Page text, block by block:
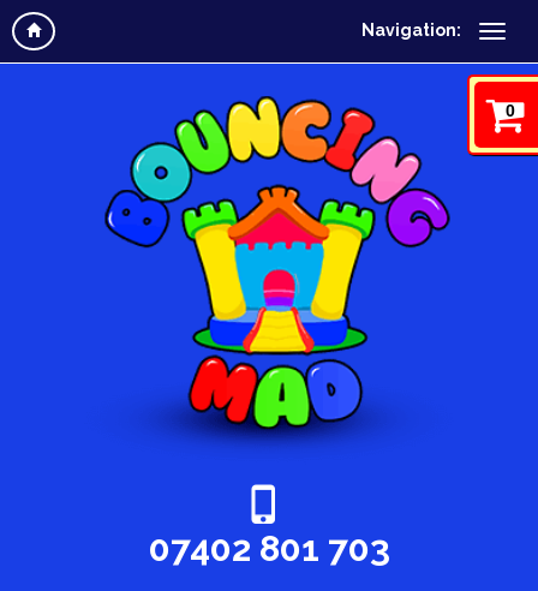
Navigation:
0
07402 801 703